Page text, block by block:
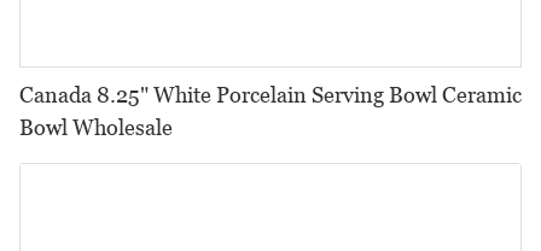
Canada 8.25" White Porcelain Serving Bowl Ceramic
Bowl Wholesale